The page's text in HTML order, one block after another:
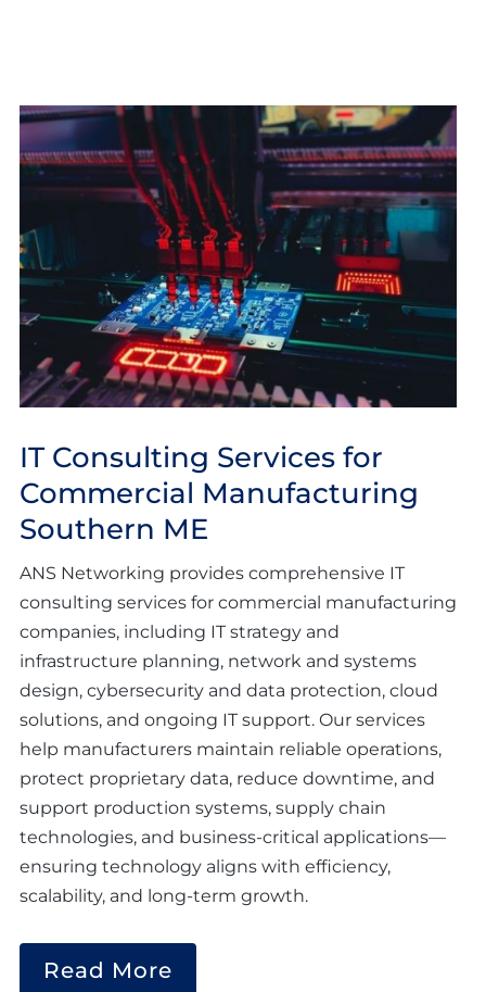
IT Consulting Services for
Commercial Manufacturing
Southern ME
ANS Networking provides comprehensive IT
consulting services for commercial manufacturing
companies, including IT strategy and
infrastructure planning, network and systems
design, cybersecurity and data protection, cloud
solutions, and ongoing IT support. Our services
help manufacturers maintain reliable operations,
protect proprietary data, reduce downtime, and
support production systems, supply chain
technologies, and business-critical applications—
ensuring technology aligns with efficiency,
scalability, and long-term growth.
Read More